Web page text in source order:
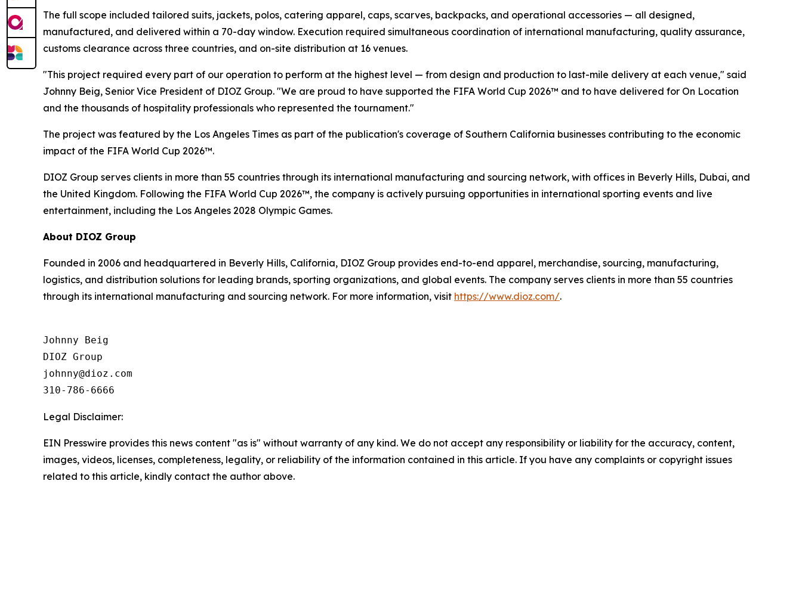
The full scope included tailored suits, jackets, polos, catering apparel, caps, scarves, backpacks, and operational accessories — all designed,
manufactured, and delivered within a 70-day window. Execution required simultaneous coordination of international manufacturing, quality assurance,
customs clearance across three countries, and on-site distribution at 16 venues.
"This project required every part of our operation to perform at the highest level — from design and production to last-mile delivery at each venue," said
Johnny Beig, Senior Vice President of DIOZ Group. "We are proud to have supported the FIFA World Cup 2026™ and to have delivered for On Location
and the thousands of hospitality professionals who represented the tournament."
The project was featured by the Los Angeles Times as part of the publication's coverage of Southern California businesses contributing to the economic
impact of the FIFA World Cup 2026™.
DIOZ Group serves clients in more than 55 countries through its international manufacturing and sourcing network, with offices in Beverly Hills, Dubai, and
the United Kingdom. Following the FIFA World Cup 2026™, the company is actively pursuing opportunities in international sporting events and live
entertainment, including the Los Angeles 2028 Olympic Games.
About DIOZ Group
Founded in 2006 and headquartered in Beverly Hills, California, DIOZ Group provides end-to-end apparel, merchandise, sourcing, manufacturing,
logistics, and distribution solutions for leading brands, sporting organizations, and global events. The company serves clients in more than 55 countries
through its international manufacturing and sourcing network. For more information, visit https://www.dioz.com/.
Johnny Beig
DIOZ Group
johnny@dioz.com
310-786-6666
Legal Disclaimer:
EIN Presswire provides this news content "as is" without warranty of any kind. We do not accept any responsibility or liability for the accuracy, content,
images, videos, licenses, completeness, legality, or reliability of the information contained in this article. If you have any complaints or copyright issues
related to this article, kindly contact the author above.